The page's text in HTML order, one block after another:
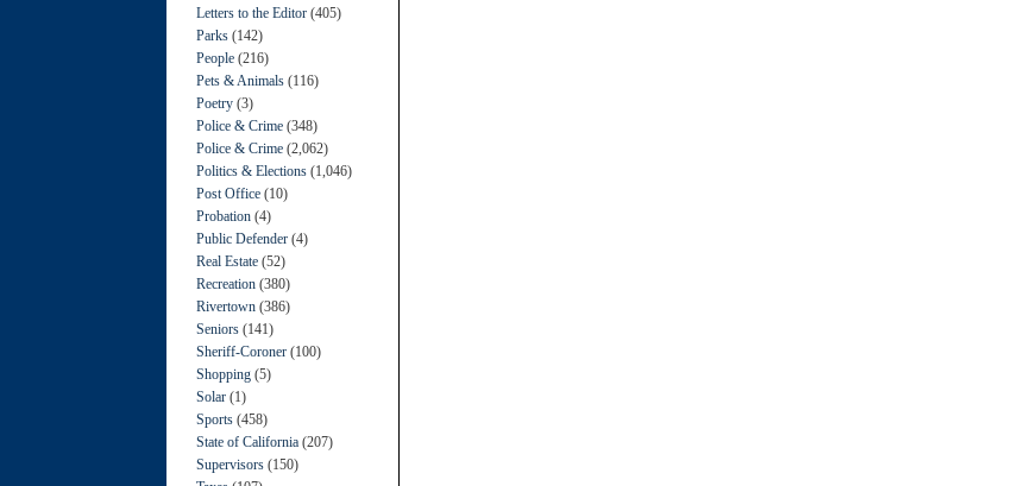
Letters to the Editor (405)
Parks (142)
People (216)
Pets & Animals (116)
Poetry (3)
Police & Crime (348)
Police & Crime (2,062)
Politics & Elections (1,046)
Post Office (10)
Probation (4)
Public Defender (4)
Real Estate (52)
Recreation (380)
Rivertown (386)
Seniors (141)
Sheriff-Coroner (100)
Shopping (5)
Solar (1)
Sports (458)
State of California (207)
Supervisors (150)